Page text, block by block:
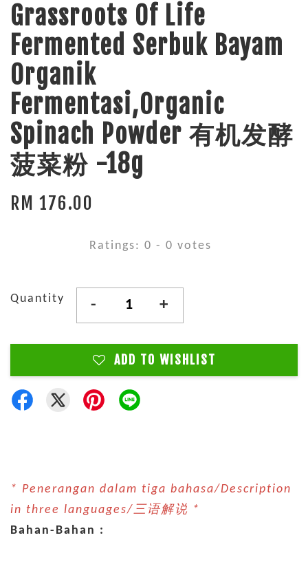
Grassroots Of Life
Fermented Serbuk Bayam
Organik
Fermentasi,Organic
Spinach Powder 有机发酵
菠菜粉 -18g
RM 176.00
Ratings: 0 - 0 votes
Quantity - +
ADD TO WISHLIST
* Penerangan dalam tiga bahasa/Description
in three languages/三语解说 *
Bahan-Bahan :